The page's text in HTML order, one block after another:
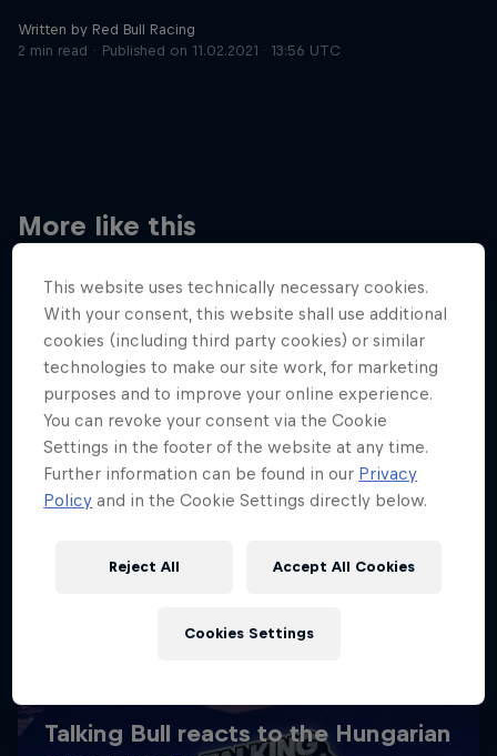
Written by Red Bull Racing
2 min read
Published on 11.02.2021 · 13:56 UTC
More like this
This website uses technically necessary cookies.
With your consent, this website shall use additional
cookies (including third party cookies) or similar
technologies to make our site work, for marketing
purposes and to improve your online experience.
You can revoke your consent via the Cookie
Settings in the footer of the website at any time.
Further information can be found in our Privacy
Policy and in the Cookie Settings directly below.
Reject All Accept All Cookies
Cookies Settings